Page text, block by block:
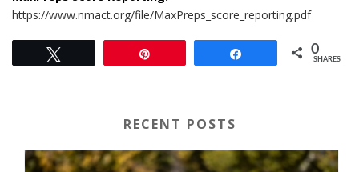
https://www.nmact.org/file/MaxPreps_score_reporting.pdf
0
SHARES
RECENT POSTS